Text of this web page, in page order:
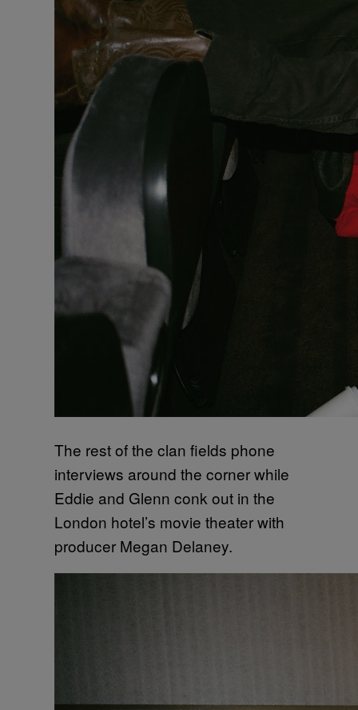
The rest of the clan fields phone
interviews around the corner while
Eddie and Glenn conk out in the
London hotel’s movie theater with
producer Megan Delaney.